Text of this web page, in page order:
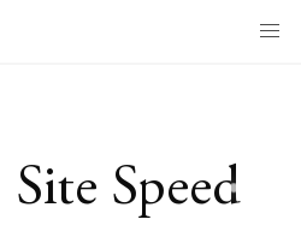
Site Speed